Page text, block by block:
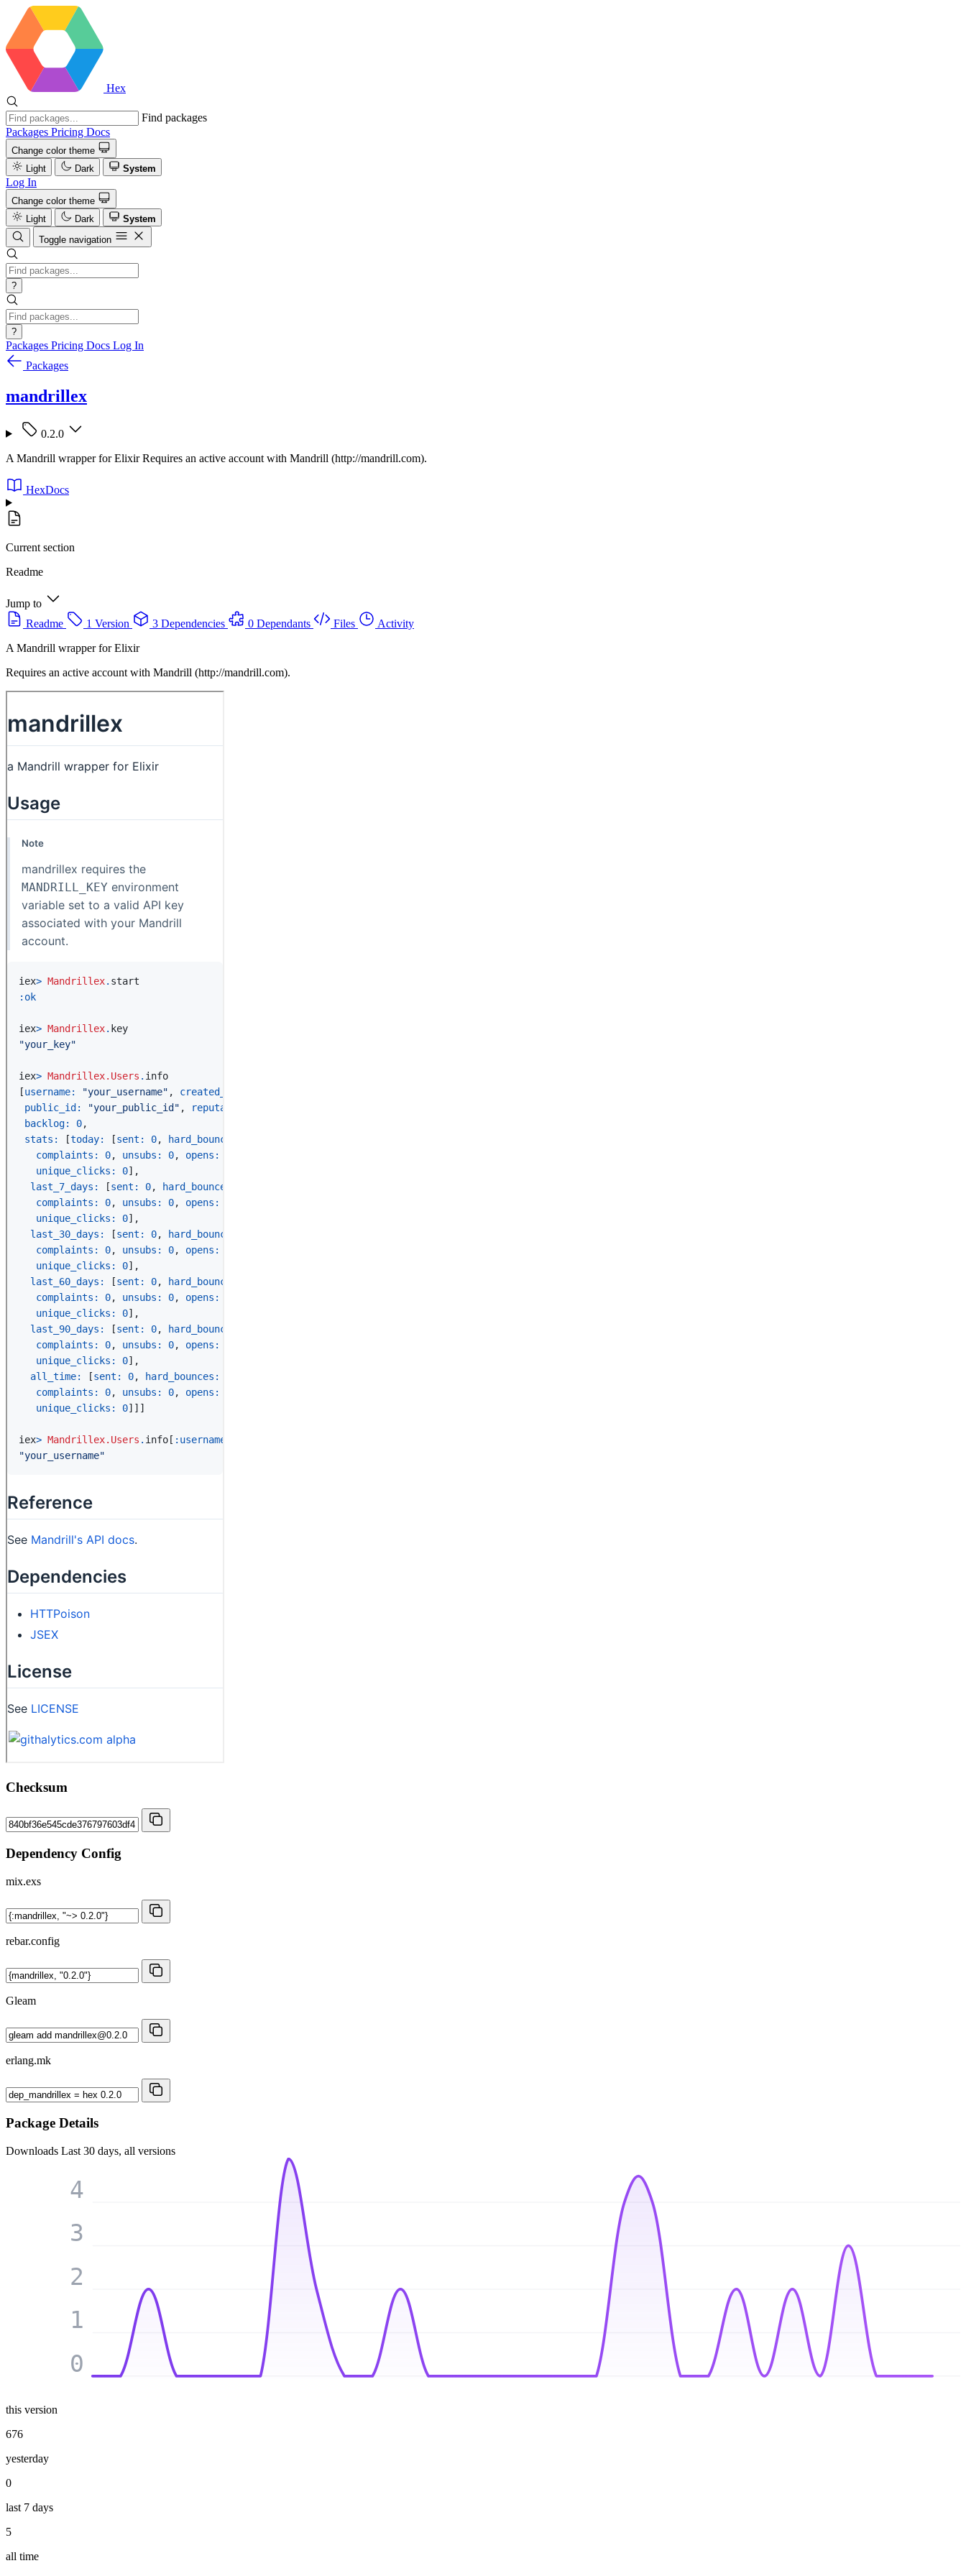
Hex
Find packages
Packages Pricing Docs
Change color theme
Light
Dark System
Log In
Change color theme
Light
Dark
System
Toggle navigation
?
?
Packages Pricing Docs Log In
Packages
mandrillex
0.2.0
A Mandrill wrapper for Elixir Requires an active account with Mandrill (http://mandrill.com).
HexDocs
Current section
Readme
Jump to
Readme
1 Version 3 Dependencies 0 Dependants Files
Activity
A Mandrill wrapper for Elixir
Requires an active account with Mandrill (http://mandrill.com).
Checksum
Dependency Config
mix.exs
rebar.config
Gleam
erlang.mk
Package Details
Downloads Last 30 days, all versions
0
1
2
3
4
this version
676
yesterday
0
last 7 days
5
all time